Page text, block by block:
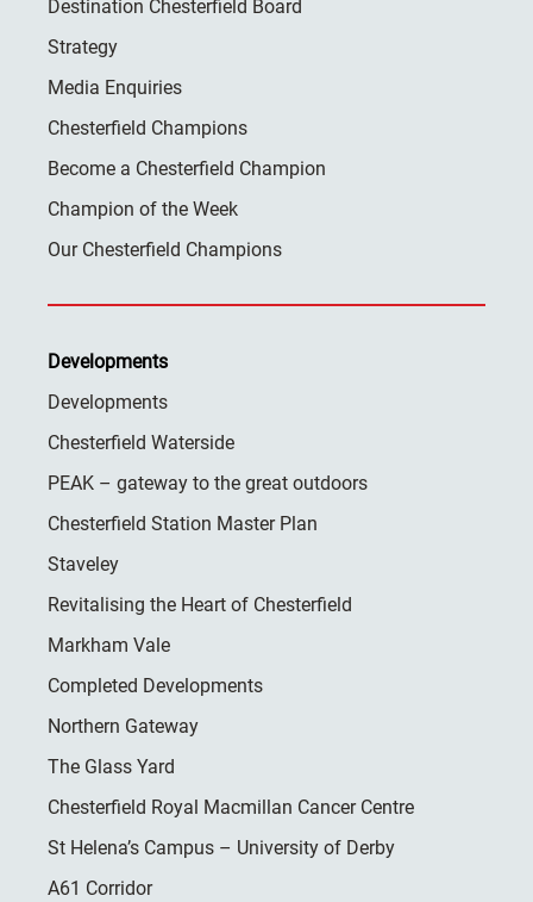
Destination Chesterfield Board
Strategy
Media Enquiries
Chesterfield Champions
Become a Chesterfield Champion
Champion of the Week
Our Chesterfield Champions
Developments
Developments
Chesterfield Waterside
PEAK – gateway to the great outdoors
Chesterfield Station Master Plan
Staveley
Revitalising the Heart of Chesterfield
Markham Vale
Completed Developments
Northern Gateway
The Glass Yard
Chesterfield Royal Macmillan Cancer Centre
St Helena’s Campus – University of Derby
A61 Corridor